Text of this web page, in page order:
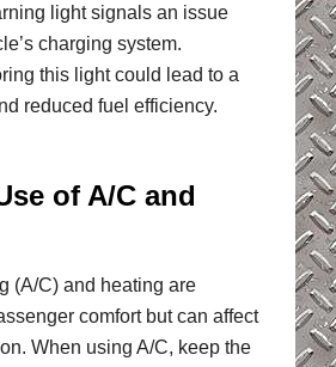
light signals an issue
charging system.
this light could lead to a
reduced fuel efficiency.
of A/C and
(A/C) and heating are
comfort but can affect
When using A/C, keep the